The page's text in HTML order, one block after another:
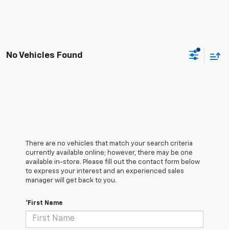
No Vehicles Found
There are no vehicles that match your search criteria
currently available online; however, there may be one
available in-store. Please fill out the contact form below
to express your interest and an experienced sales
manager will get back to you.
*First Name